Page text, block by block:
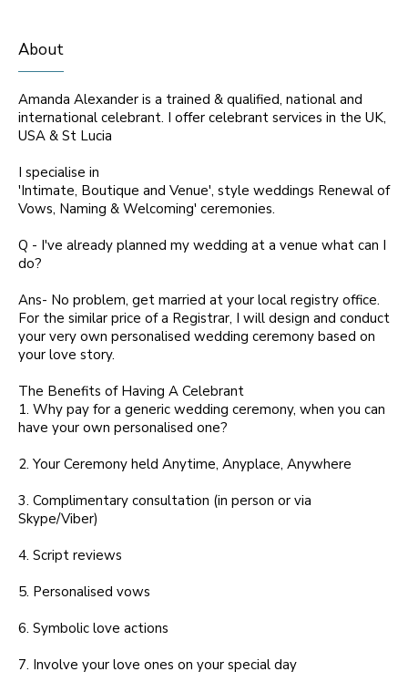
About
Amanda Alexander is a trained & qualified, national and
international celebrant. I offer celebrant services in the UK,
USA & St Lucia
I specialise in
'Intimate, Boutique and Venue', style weddings Renewal of
Vows, Naming & Welcoming' ceremonies.
Q - I've already planned my wedding at a venue what can I
do?
Ans- No problem, get married at your local registry office.
For the similar price of a Registrar, I will design and conduct
your very own personalised wedding ceremony based on
your love story.
The Benefits of Having A Celebrant
1. Why pay for a generic wedding ceremony, when you can
have your own personalised one?
2. Your Ceremony held Anytime, Anyplace, Anywhere
3. Complimentary consultation (in person or via
Skype/Viber)
4. Script reviews
5. Personalised vows
6. Symbolic love actions
7. Involve your love ones on your special day